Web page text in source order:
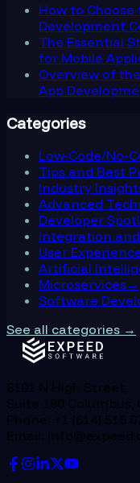
How to
Development
The Essential
for Mobile
Overview of
App
Categories
Low-Code/No-
Tips and Best
Industry
Advanced
Developer
Integration
User
Artificial
Microservices→
Software
See all categories →
8101 N High Street,
Suite 180 Columbus,
Phone: +1 (614) 516
Email: